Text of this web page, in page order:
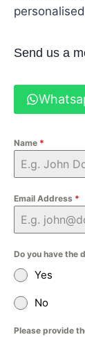
Send us a
Name *
Email Address *
Do you have the
Yes
No
Please provide